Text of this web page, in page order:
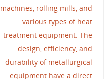
machines, rolling mills, and
various types of heat
treatment equipment. The
design, efficiency, and
durability of metallurgical
equipment have a direct